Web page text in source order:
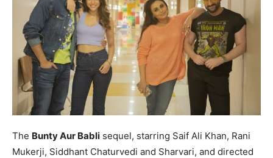
The Bunty Aur Babli sequel, starring Saif Ali Khan, Rani
Mukerji, Siddhant Chaturvedi and Sharvari, and directed